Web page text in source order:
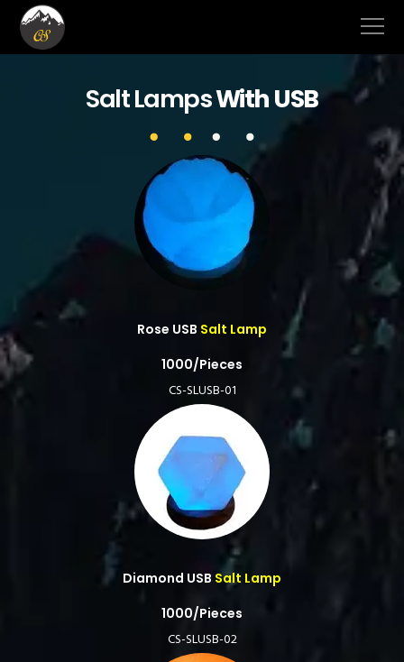
Salt LampsWith USB
Rose USB Salt Lamp
1000/Pieces
CS-SLUSB-01
Diamond USB Salt Lamp
1000/Pieces
CS-SLUSB-02